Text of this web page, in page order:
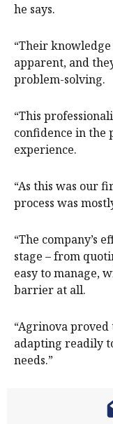
he says.
“Their
apparent, and
problem-solving.
“This
confidence in the
experience.
“As this was our
process was
“The company’s
stage – from
easy to manage,
barrier at all.
“Agrinova
adapting readily
needs.”